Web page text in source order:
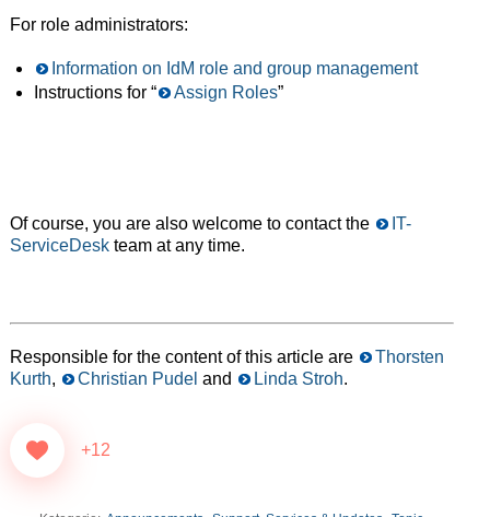
For role administrators:
Information on IdM role and group management
Instructions for “
Assign Roles”
Of course, you are also welcome to contact the
IT-
ServiceDeskteam at any time.
Responsible for the content of this article are
Thorsten
Kurth, Christian Pudel and Linda Stroh.
+12